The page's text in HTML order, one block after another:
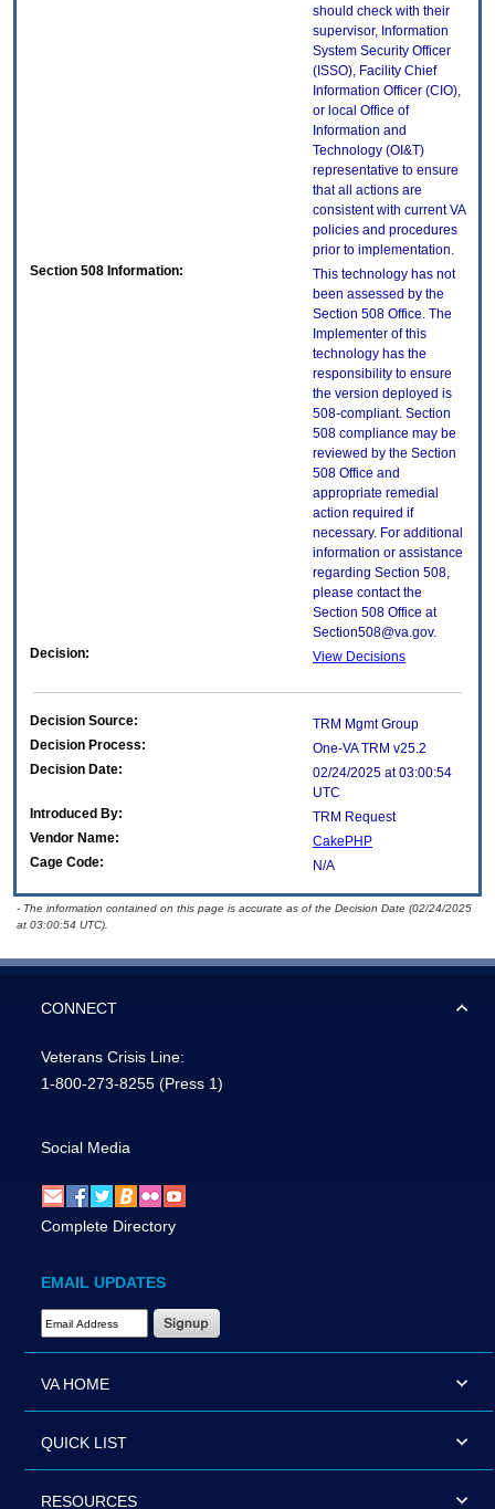
should check with their
supervisor, Information
System Security Officer
(ISSO), Facility Chief
Information Officer (CIO),
or local Office of
Information and
Technology (OI&T)
representative to ensure
that all actions are
consistent with current VA
policies and procedures
prior to implementation.
Section 508 Information:
This technology has not
been assessed by the
Section 508 Office. The
Implementer of this
technology has the
responsibility to ensure
the version deployed is
508-compliant. Section
508 compliance may be
reviewed by the Section
508 Office and
appropriate remedial
action required if
necessary. For additional
information or assistance
regarding Section 508,
please contact the
Section 508 Office at
Section508@va.gov.
Decision:
View Decisions
Decision Source:
TRM Mgmt Group
Decision Process:
One-VA TRM v25.2
Decision Date:
02/24/2025 at 03:00:54
UTC
Introduced By:
TRM Request
Vendor Name:
CakePHP
Cage Code:
N/A
- The information contained on this page is accurate as of the Decision Date (02/24/2025
at 03:00:54 UTC).
CONNECT
Veterans Crisis Line:
1-800-273-8255 (Press 1)
Social Media
Complete Directory
EMAIL UPDATES
Email Address Required
VA HOME
QUICK LIST
RESOURCES